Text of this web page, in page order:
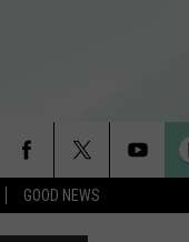
GOOD NEWS
YouTube